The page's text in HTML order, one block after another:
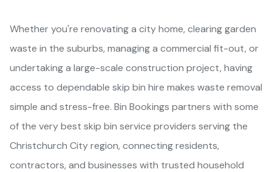
Whether you're renovating a city home, clearing garden
waste in the suburbs, managing a commercial fit-out, or
undertaking a large-scale construction project, having
access to dependable skip bin hire makes waste removal
simple and stress-free. Bin Bookings partners with some
of the very best skip bin service providers serving the
Christchurch City region, connecting residents,
contractors, and businesses with trusted household